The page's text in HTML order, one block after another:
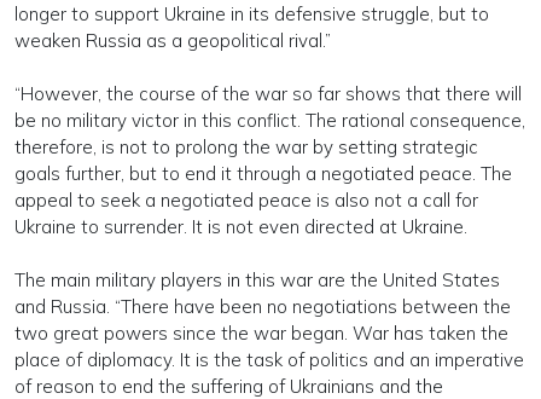
longer to support Ukraine in its defensive struggle, but to
weaken Russia as a geopolitical rival.”
“However, the course of the war so far shows that there will
be no military victor in this conflict. The rational consequence,
therefore, is not to prolong the war by setting strategic
goals further, but to end it through a negotiated peace. The
appeal to seek a negotiated peace is also not a call for
Ukraine to surrender. It is not even directed at Ukraine.
The main military players in this war are the United States
and Russia. “There have been no negotiations between the
two great powers since the war began. War has taken the
place of diplomacy. It is the task of politics and an imperative
of reason to end the suffering of Ukrainians and the